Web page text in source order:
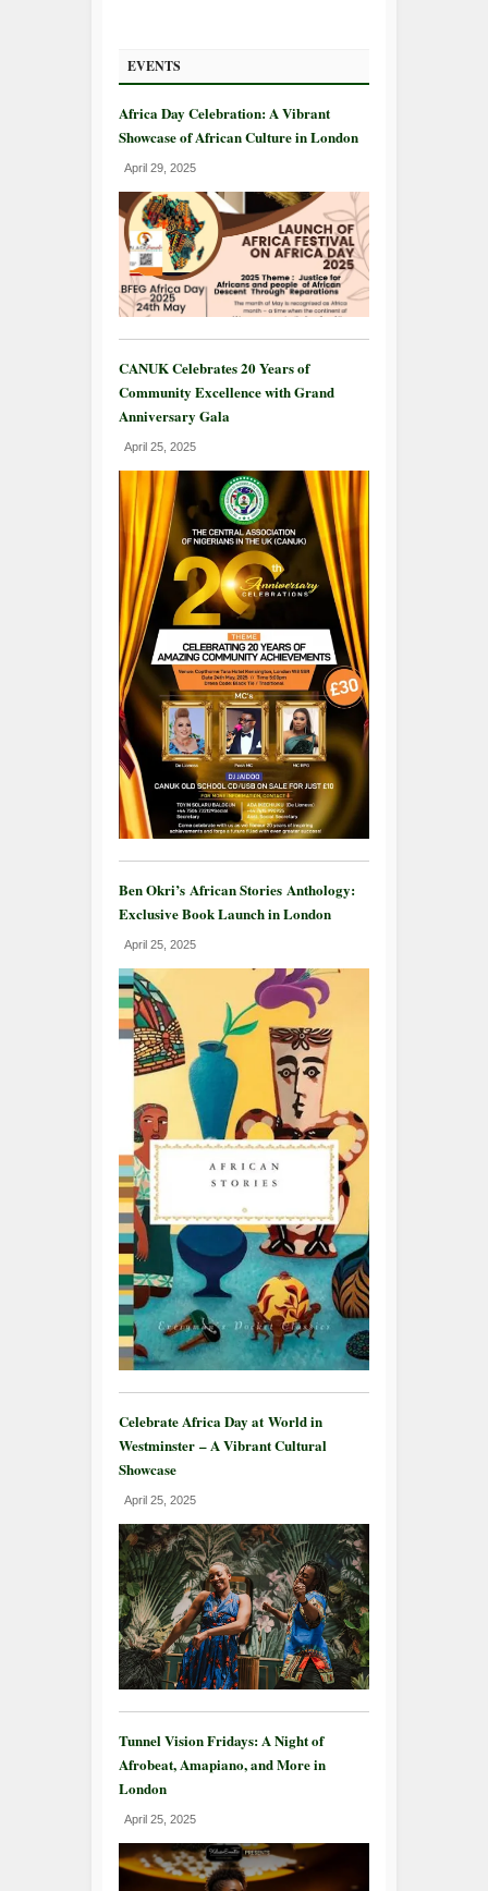
EVENTS
Africa Day Celebration: A Vibrant
Showcase of African Culture in London
April 29, 2025
CANUK Celebrates 20 Years of
Community Excellence with Grand
Anniversary Gala
April 25, 2025
Ben Okri’s African Stories Anthology:
Exclusive Book Launch in London
April 25, 2025
Celebrate Africa Day at World in
Westminster – A Vibrant Cultural
Showcase
April 25, 2025
Tunnel Vision Fridays: A Night of
Afrobeat, Amapiano, and More in
London
April 25, 2025